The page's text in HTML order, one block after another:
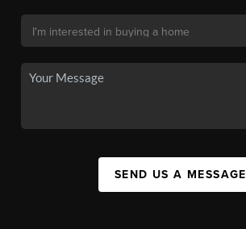
SEND US A MESSAGE